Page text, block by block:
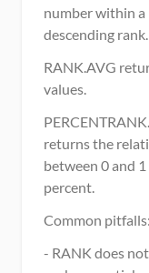
number within a
descending
RANK.AVG
values.
returns the
between 0 and
percent.
Common pitfalls:
- RANK does